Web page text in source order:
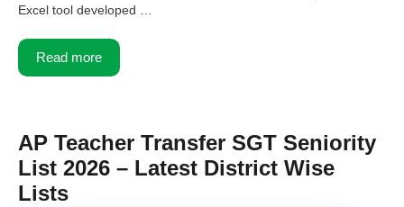
Excel tool developed …
Read more
AP Teacher Transfer SGT Seniority
List 2026 – Latest District Wise
Lists